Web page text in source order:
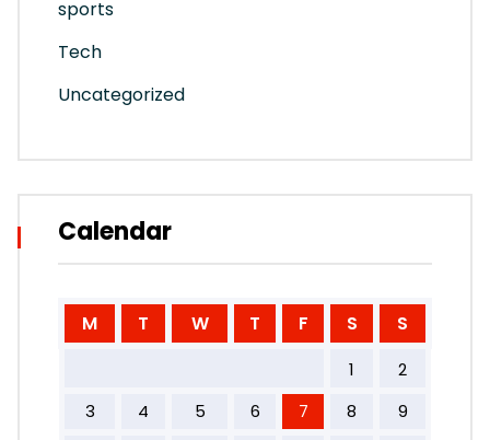
sports
Tech
Uncategorized
Calendar
M T W T F S S
1
2
3
4 5 6 7 8
9